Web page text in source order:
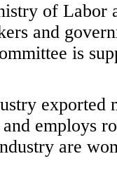
of Labor
and
is
and employs
are